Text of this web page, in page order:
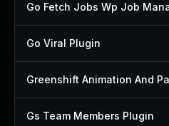
Go Viral Plugin
Gs Team Members Plugin